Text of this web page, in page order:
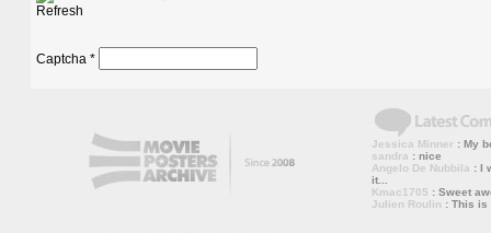
Refresh
Captcha *
Jessica Minner : My
sandra : nice
Angelo De Nubbila : I
it...
Kmac1705 : Sweet
Julien Roulin : This is